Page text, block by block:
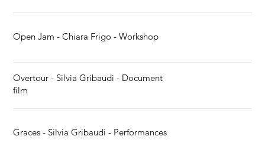
Open Jam - Chiara Frigo - Workshop
Overtour - Silvia Gribaudi - Document
film
Graces - Silvia Gribaudi - Performances